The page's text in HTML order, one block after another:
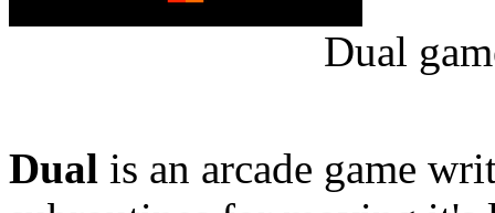
Dual
Dual is an arcade game